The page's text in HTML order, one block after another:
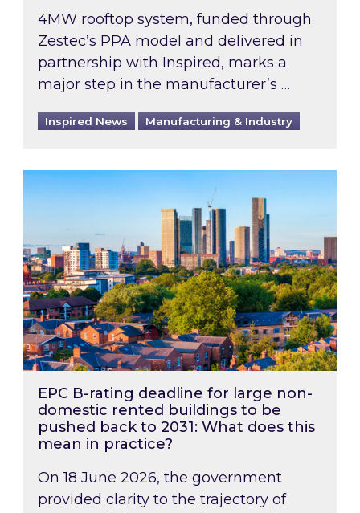
4MW rooftop system, funded through
Zestec’s PPA model and delivered in
partnership with Inspired, marks a
major step in the manufacturer’s …
Inspired News Manufacturing & Industry
EPC B-rating deadline for large non-
EPC B-rating deadline for large non-
domestic rented buildings to be
pushed back to 2031: What does this
mean in practice?
On 18 June 2026, the government
provided clarity to the trajectory of